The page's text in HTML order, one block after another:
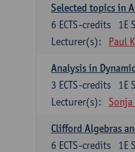
Selected topics in
1E
6 ECTS-credits
Lecturer(s):
Paul
Analysis in
1E
3 ECTS-credits
Lecturer(s):
Clifford Algebras
1E
6 ECTS-credits